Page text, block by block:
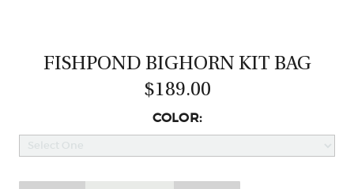
FISHPOND BIGHORN KIT BAG
$189.00
COLOR: